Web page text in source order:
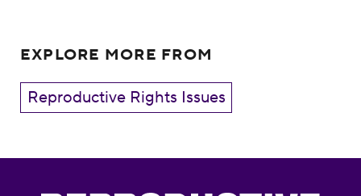
EXPLORE MORE FROM
Reproductive Rights Issues